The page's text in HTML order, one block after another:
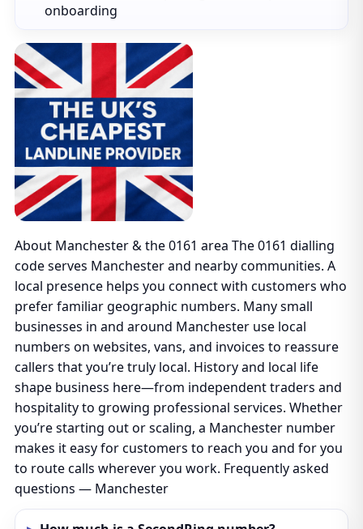
onboarding
About Manchester & the 0161 area The 0161 dialling
code serves Manchester and nearby communities. A
local presence helps you connect with customers who
prefer familiar geographic numbers. Many small
businesses in and around Manchester use local
numbers on websites, vans, and invoices to reassure
callers that you’re truly local. History and local life
shape business here—from independent traders and
hospitality to growing professional services. Whether
you’re starting out or scaling, a Manchester number
makes it easy for customers to reach you and for you
to route calls wherever you work. Frequently asked
questions — Manchester